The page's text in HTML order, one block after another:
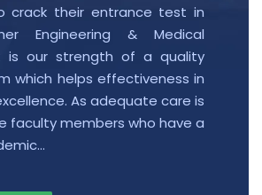
crack their entrance test in
Engineering & Medical
is our strength of a quality
which helps effectiveness in
As adequate care is
faculty members who have a